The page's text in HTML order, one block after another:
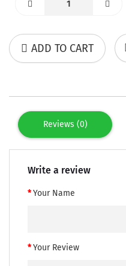
ADD TO CART
Reviews (0)
Write a review
Your Name
Your Review